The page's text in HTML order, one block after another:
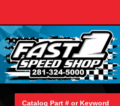
Catalog Part # or Keyword